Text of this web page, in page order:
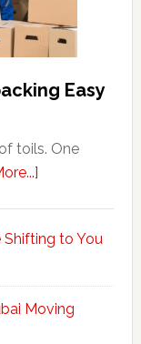
Easy
toils. One
about
packing
unpacking
Easy
to You
Moving